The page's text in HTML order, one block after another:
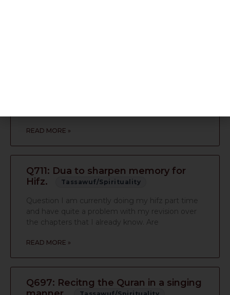
READ MORE »
Q711: Dua to sharpen memory for
Hifz.
Tassawuf/Spirituality
Question I am currently doing my hifz part time
and have quite a problem with my revision over
the chapters that I already know. Are
READ MORE »
Q697: Recitng the Quran in a singing